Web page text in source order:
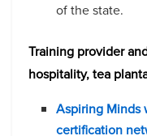
of the state.
Training provider
hospitality, tea
Aspiring Minds
certification